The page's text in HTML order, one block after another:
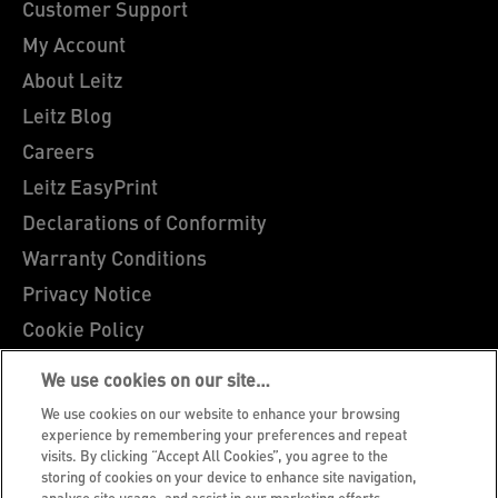
Customer Support
My Account
About Leitz
Leitz Blog
Careers
Leitz EasyPrint
Declarations of Conformity
Warranty Conditions
Privacy Notice
Cookie Policy
Manage My Data
Legal Notice
Imprint
UK Tax Strategy
We use cookies on our site…
We use cookies on our website to enhance your browsing
experience by remembering your preferences and repeat
visits. By clicking “Accept All Cookies”, you agree to the
storing of cookies on your device to enhance site navigation,